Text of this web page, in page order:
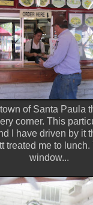
of Santa Paula
corner. This
I have driven by it
treated me to lunch.
window...